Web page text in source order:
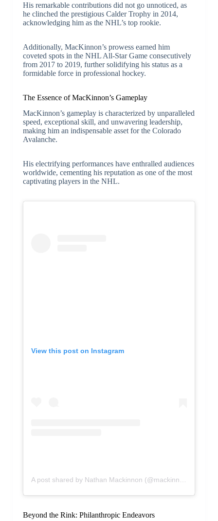
His remarkable contributions did not go unnoticed, as
he clinched the prestigious Calder Trophy in 2014,
acknowledging him as the NHL’s top rookie.
Additionally, MacKinnon’s prowess earned him
coveted spots in the NHL All-Star Game consecutively
from 2017 to 2019, further solidifying his status as a
formidable force in professional hockey.
The Essence of MacKinnon’s Gameplay
MacKinnon’s gameplay is characterized by unparalleled
speed, exceptional skill, and unwavering leadership,
making him an indispensable asset for the Colorado
Avalanche.
His electrifying performances have enthralled audiences
worldwide, cementing his reputation as one of the most
captivating players in the NHL.
View this post on Instagram
Beyond the Rink: Philanthropic Endeavors